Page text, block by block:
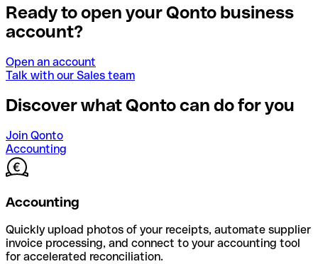
Ready to open your Qonto business
account?
Open an account
Talk with our Sales team
Discover what Qonto can do for you
Join Qonto
Accounting
Accounting
Quickly upload photos of your receipts, automate supplier
invoice processing, and connect to your accounting tool
for accelerated reconciliation.